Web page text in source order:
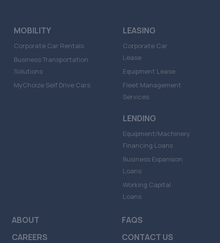
MOBILITY
Corporate Car Rentals
Business Transportation
Solutions
MyChoize Self Drive Cars
LEASING
Corporate Car
Lease
Equipment Lease
Fleet Management
Services
LENDING
Equipment/Machinery
Financing Loans
Business Expansion
Loans
Working Capital
Loans
ABOUT
CAREERS
FAQS
CONTACT US